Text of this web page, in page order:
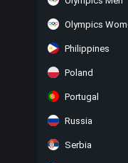
Olympics
Philippines
Poland
Portugal
Russia
Serbia